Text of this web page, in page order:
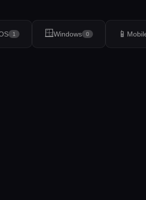
1 🪟Windows 0 📱